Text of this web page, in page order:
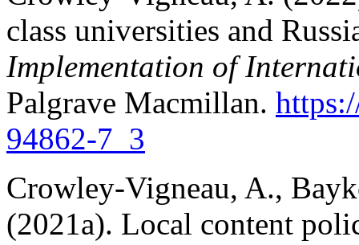
class universities and
Implementation of
Palgrave Macmillan.
94862-7_3
Crowley-Vigneau, A.,
(2021a). Local content